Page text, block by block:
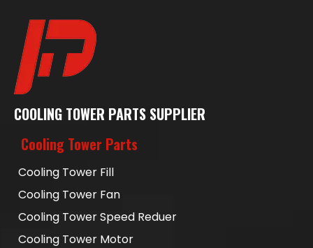
COOLING TOWER PARTS SUPPLIER
Cooling Tower Parts
Cooling Tower Fill
Cooling Tower Fan
Cooling Tower Speed Reduer
Cooling Tower Motor